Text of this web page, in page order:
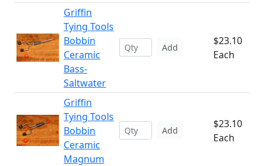
Griffin
Tying Tools
Bobbin
Ceramic
Bass-
Saltwater
Add
$23.10
Each
Griffin
Tying Tools
Bobbin
Ceramic
Magnum
Add
$23.10
Each